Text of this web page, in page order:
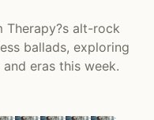
Therapy?s alt-rock
ballads, exploring
eras this week.